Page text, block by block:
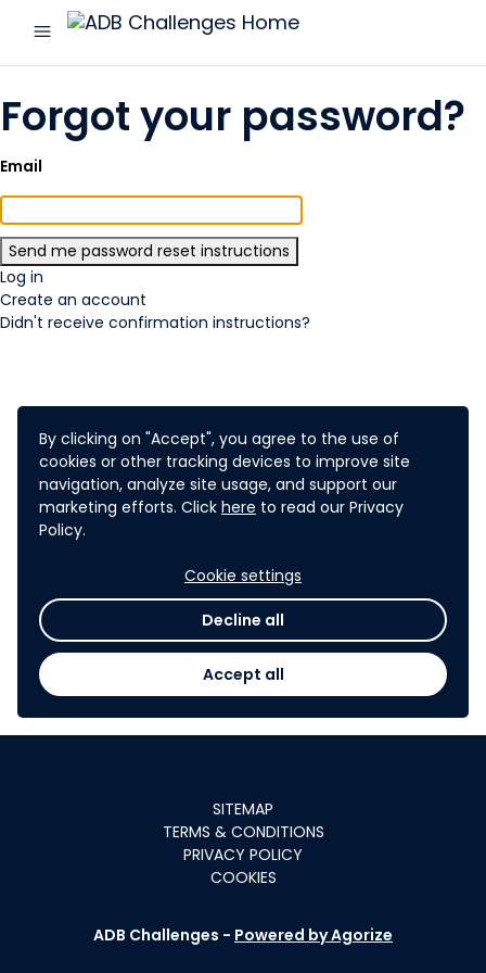
By clicking on "Accept", you agree to the use of
cookies or other tracking devices to improve site
navigation, analyze site usage, and support our
marketing efforts. Click here to read our Privacy
Policy.
Cookie settings
Decline all
Accept all
menu
ADB
Forgot your password?
Email
Log in
Create an account
Didn't receive confirmation instructions?
SITEMAP
TERMS & CONDITIONS
PRIVACY POLICY
COOKIES
ADB Challenges - Powered by Agorize